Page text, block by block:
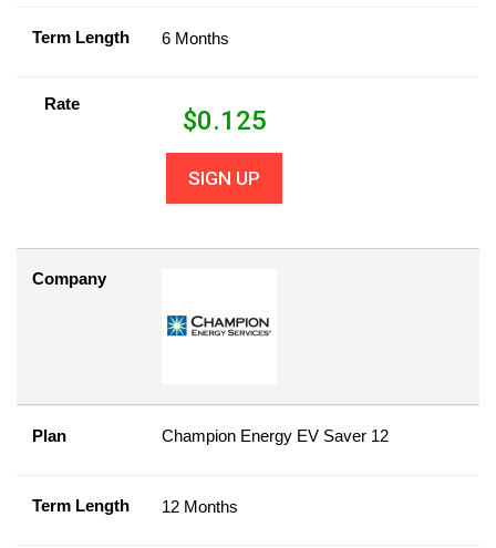
Term Length 6 Months
Rate
$0.125
SIGN UP
Company
Plan Champion Energy EV Saver 12
Term Length 12 Months